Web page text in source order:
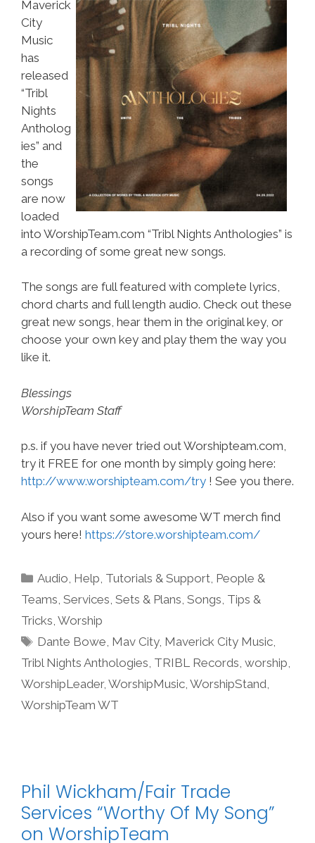
Maverick
City
Music
has
released
“Tribl
Nights
Antholog
ies” and
the
songs
are now
loaded
into WorshipTeam.com “Tribl Nights Anthologies” is
a recording of some great new songs.
The songs are full featured with complete lyrics,
chord charts and full length audio. Check out these
great new songs, hear them in the original key, or
choose your own key and play them the way you
like it.
Blessings
WorshipTeam Staff
p.s. if you have never tried out Worshipteam.com,
try it FREE for one month by simply going here:
http://www.worshipteam.com/try ! See you there.
Also if you want some awesome WT merch find
yours here! https://store.worshipteam.com/
Categories
Audio Help, Tutorials & Support People &
Teams Services Sets & Plans Songs Tips &
Tricks Worship
Tags
Dante Bowe Mav City, Maverick City Music
Tribl Nights Anthologies TRIBL Records worship
WorshipLeader, WorshipMusic WorshipStand
WorshipTeam WT
Phil Wickham/Fair Trade
Services “Worthy Of My Song”
on WorshipTeam